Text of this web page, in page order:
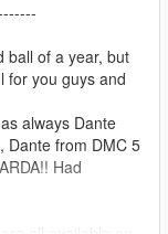
ball of a year, but
for you guys and
always Dante
Dante from DMC 5
Had